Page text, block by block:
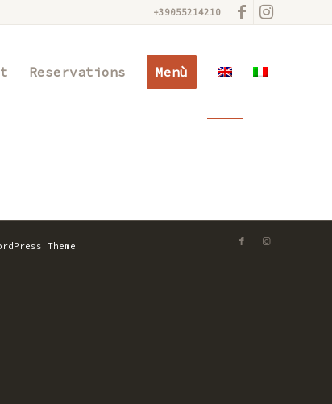
+39055214210
Reservations Menù
Theme